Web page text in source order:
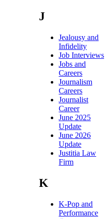
J
Jealousy and
Infidelity
Job Interviews
Jobs and
Careers
Journalism
Careers
Journalist
Career
June 2025
Update
June 2026
Update
Justitia Law
Firm
K
K-Pop and
Performance